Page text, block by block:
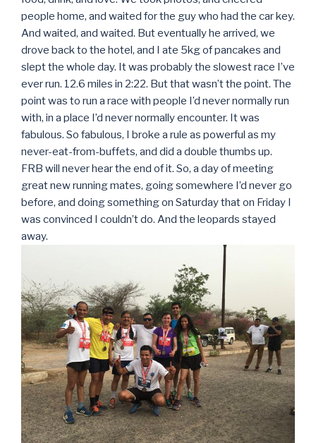
people home, and waited for the guy who had the car key.
And waited, and waited. But eventually he arrived, we
drove back to the hotel, and I ate 5kg of pancakes and
slept the whole day. It was probably the slowest race I’ve
ever run. 12.6 miles in 2:22. But that wasn’t the point. The
point was to run a race with people I’d never normally run
with, in a place I’d never normally encounter. It was
fabulous. So fabulous, I broke a rule as powerful as my
never-eat-from-buffets, and did a double thumbs up.
FRB will never hear the end of it. So, a day of meeting
great new running mates, going somewhere I’d never go
before, and doing something on Saturday that on Friday I
was convinced I couldn’t do. And the leopards stayed
away.